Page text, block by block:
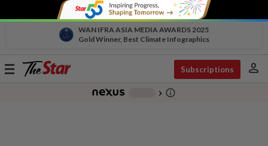
WAN IFRA ASIA MEDIA AWARDS 2025
Gold Winner, Best Climate Infographics
Toggle
Subscriptions person
chevron_right info_outline